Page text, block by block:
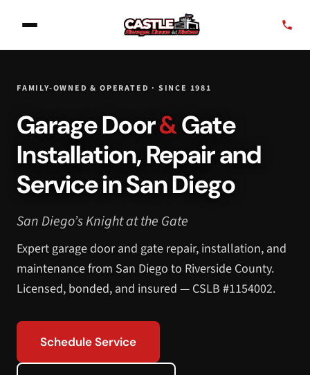
FAMILY-OWNED & OPERATED · SINCE 1981
Garage Door&Gate
Installation, Repair and
Service in San Diego
San Diego’s Knight at the Gate
Expert garage door and gate repair, installation, and
maintenance from San Diego to Riverside County.
Licensed, bonded, and insured — CSLB #1154002.
Schedule Service